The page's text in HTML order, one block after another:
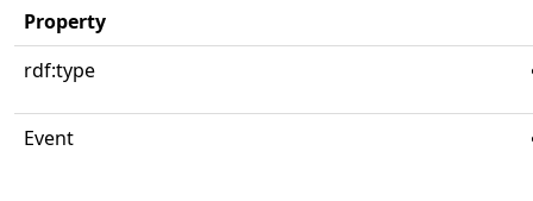
Property
rdf:type
Event